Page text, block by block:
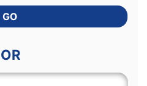
GO
OR